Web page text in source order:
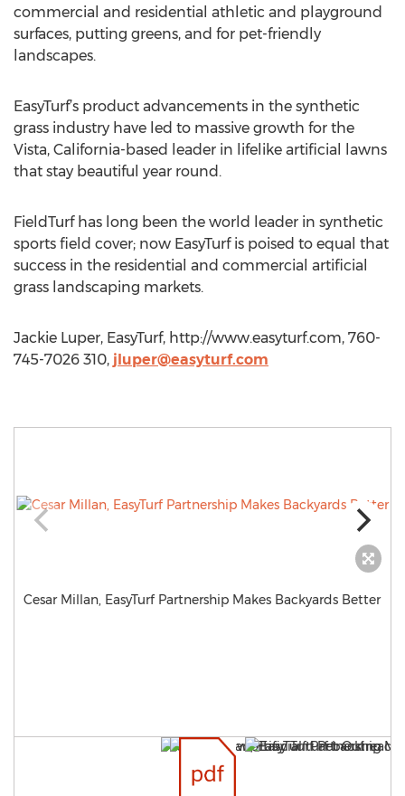
commercial and residential athletic and playground
surfaces, putting greens, and for pet-friendly
landscapes.
EasyTurf’s product advancements in the synthetic
grass industry have led to massive growth for the
Vista, California-based leader in lifelike artificial lawns
that stay beautiful year round.
FieldTurf has long been the world leader in synthetic
sports field cover; now EasyTurf is poised to equal that
success in the residential and commercial artificial
grass landscaping markets.
Jackie Luper, EasyTurf, http://www.easyturf.com, 760-
745-7026 310, jluper@easyturf.com
Cesar Millan, EasyTurf Partnership Makes Backyards Better